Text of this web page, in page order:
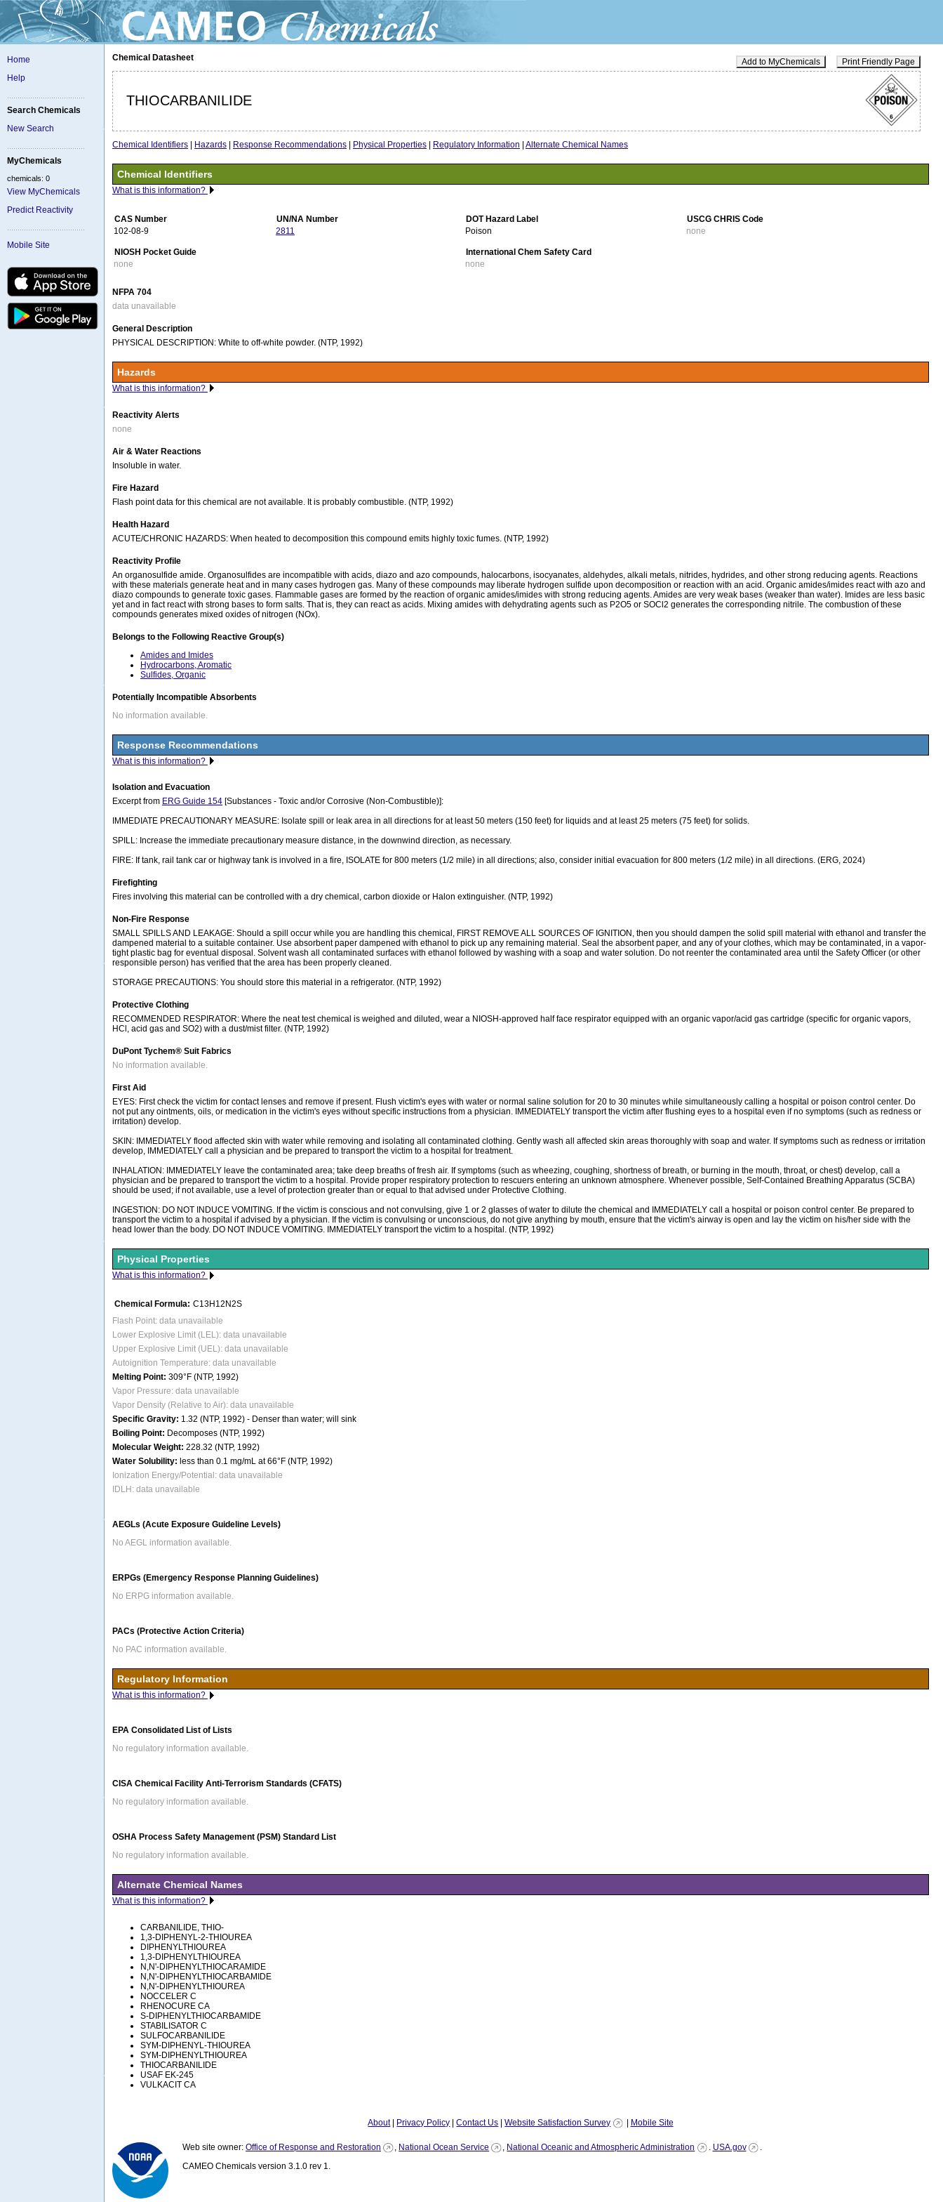
Home
Help
Search Chemicals
New Search
MyChemicals
chemicals: 0
View MyChemicals
Predict Reactivity
Mobile Site
Add to MyChemicals Print Friendly Page
Chemical Datasheet
THIOCARBANILIDE
Chemical Identifiers Hazards Response Recommendations Physical Properties Regulatory Information Alternate Chemical Names
Chemical Identifiers
What is this information?
CAS Number UN/NA Number DOT Hazard Label
USCG CHRIS Code
102-08-9
2811 Poison none
NIOSH Pocket Guide
International Chem Safety Card
none
none
NFPA 704
data unavailable
General Description
PHYSICAL DESCRIPTION: White to off-white powder. (NTP, 1992)
Hazards
What is this information?
Reactivity Alerts
none
Air & Water Reactions
Insoluble in water.
Fire Hazard
Flash point data for this chemical are not available. It is probably combustible. (NTP, 1992)
Health Hazard
ACUTE/CHRONIC HAZARDS: When heated to decomposition this compound emits highly toxic fumes. (NTP, 1992)
Reactivity Profile
An organosulfide amide. Organosulfides are incompatible with acids, diazo and azo compounds, halocarbons, isocyanates, aldehydes, alkali metals, nitrides, hydrides, and other strong reducing agents. Reactions
with these materials generate heat and in many cases hydrogen gas. Many of these compounds may liberate hydrogen sulfide upon decomposition or reaction with an acid. Organic amides/imides react with azo and
diazo compounds to generate toxic gases. Flammable gases are formed by the reaction of organic amides/imides with strong reducing agents. Amides are very weak bases (weaker than water). Imides are less basic
yet and in fact react with strong bases to form salts. That is, they can react as acids. Mixing amides with dehydrating agents such as P2O5 or SOCl2 generates the corresponding nitrile. The combustion of these
compounds generates mixed oxides of nitrogen (NOx).
Belongs to the Following Reactive Group(s)
Amides and Imides
Hydrocarbons, Aromatic
Sulfides, Organic
Potentially Incompatible Absorbents
No information available.
Response Recommendations
What is this information?
Isolation and Evacuation
Excerpt from ERG Guide 154 [Substances - Toxic and/or Corrosive (Non-Combustible)]:
IMMEDIATE PRECAUTIONARY MEASURE: Isolate spill or leak area in all directions for at least 50 meters (150 feet) for liquids and at least 25 meters (75 feet) for solids.
SPILL: Increase the immediate precautionary measure distance, in the downwind direction, as necessary.
FIRE: If tank, rail tank car or highway tank is involved in a fire, ISOLATE for 800 meters (1/2 mile) in all directions; also, consider initial evacuation for 800 meters (1/2 mile) in all directions. (ERG, 2024)
Firefighting
Fires involving this material can be controlled with a dry chemical, carbon dioxide or Halon extinguisher. (NTP, 1992)
Non-Fire Response
SMALL SPILLS AND LEAKAGE: Should a spill occur while you are handling this chemical, FIRST REMOVE ALL SOURCES OF IGNITION, then you should dampen the solid spill material with ethanol and transfer the
dampened material to a suitable container. Use absorbent paper dampened with ethanol to pick up any remaining material. Seal the absorbent paper, and any of your clothes, which may be contaminated, in a vapor-
tight plastic bag for eventual disposal. Solvent wash all contaminated surfaces with ethanol followed by washing with a soap and water solution. Do not reenter the contaminated area until the Safety Officer (or other
responsible person) has verified that the area has been properly cleaned.
STORAGE PRECAUTIONS: You should store this material in a refrigerator. (NTP, 1992)
Protective Clothing
RECOMMENDED RESPIRATOR: Where the neat test chemical is weighed and diluted, wear a NIOSH-approved half face respirator equipped with an organic vapor/acid gas cartridge (specific for organic vapors,
HCl, acid gas and SO2) with a dust/mist filter. (NTP, 1992)
DuPont Tychem® Suit Fabrics
No information available.
First Aid
EYES: First check the victim for contact lenses and remove if present. Flush victim's eyes with water or normal saline solution for 20 to 30 minutes while simultaneously calling a hospital or poison control center. Do
not put any ointments, oils, or medication in the victim's eyes without specific instructions from a physician. IMMEDIATELY transport the victim after flushing eyes to a hospital even if no symptoms (such as redness or
irritation) develop.
SKIN: IMMEDIATELY flood affected skin with water while removing and isolating all contaminated clothing. Gently wash all affected skin areas thoroughly with soap and water. If symptoms such as redness or irritation
develop, IMMEDIATELY call a physician and be prepared to transport the victim to a hospital for treatment.
INHALATION: IMMEDIATELY leave the contaminated area; take deep breaths of fresh air. If symptoms (such as wheezing, coughing, shortness of breath, or burning in the mouth, throat, or chest) develop, call a
physician and be prepared to transport the victim to a hospital. Provide proper respiratory protection to rescuers entering an unknown atmosphere. Whenever possible, Self-Contained Breathing Apparatus (SCBA)
should be used; if not available, use a level of protection greater than or equal to that advised under Protective Clothing.
INGESTION: DO NOT INDUCE VOMITING. If the victim is conscious and not convulsing, give 1 or 2 glasses of water to dilute the chemical and IMMEDIATELY call a hospital or poison control center. Be prepared to
transport the victim to a hospital if advised by a physician. If the victim is convulsing or unconscious, do not give anything by mouth, ensure that the victim's airway is open and lay the victim on his/her side with the
head lower than the body. DO NOT INDUCE VOMITING. IMMEDIATELY transport the victim to a hospital. (NTP, 1992)
Physical Properties
What is this information?
Chemical Formula: C13H12N2S
Flash Point: data unavailable
Lower Explosive Limit (LEL): data unavailable
Upper Explosive Limit (UEL): data unavailable
Autoignition Temperature: data unavailable
Melting Point: 309°F (NTP, 1992)
Vapor Pressure: data unavailable
Vapor Density (Relative to Air): data unavailable
Specific Gravity: 1.32 (NTP, 1992) - Denser than water; will sink
Boiling Point: Decomposes (NTP, 1992)
Molecular Weight: 228.32 (NTP, 1992)
Water Solubility: less than 0.1 mg/mL at 66°F (NTP, 1992)
Ionization Energy/Potential: data unavailable
IDLH: data unavailable
AEGLs (Acute Exposure Guideline Levels)
No AEGL information available.
ERPGs (Emergency Response Planning Guidelines)
No ERPG information available.
PACs (Protective Action Criteria)
No PAC information available.
Regulatory Information
What is this information?
EPA Consolidated List of Lists
No regulatory information available.
CISA Chemical Facility Anti-Terrorism Standards (CFATS)
No regulatory information available.
OSHA Process Safety Management (PSM) Standard List
No regulatory information available.
Alternate Chemical Names
What is this information?
CARBANILIDE, THIO-
1,3-DIPHENYL-2-THIOUREA
DIPHENYLTHIOUREA
1,3-DIPHENYLTHIOUREA
N,N'-DIPHENYLTHIOCARAMIDE
N,N'-DIPHENYLTHIOCARBAMIDE
N,N'-DIPHENYLTHIOUREA
NOCCELER C
RHENOCURE CA
S-DIPHENYLTHIOCARBAMIDE
STABILISATOR C
SULFOCARBANILIDE
SYM-DIPHENYL-THIOUREA
SYM-DIPHENYLTHIOUREA
THIOCARBANILIDE
USAF EK-245
VULKACIT CA
About| Privacy Policy |Contact Us |Website Satisfaction Survey Mobile Site
Web site owner: Office of Response and Restoration , National Ocean Service , National Oceanic and Atmospheric Administration . USA.gov
.
CAMEO Chemicals version 3.1.0 rev 1.